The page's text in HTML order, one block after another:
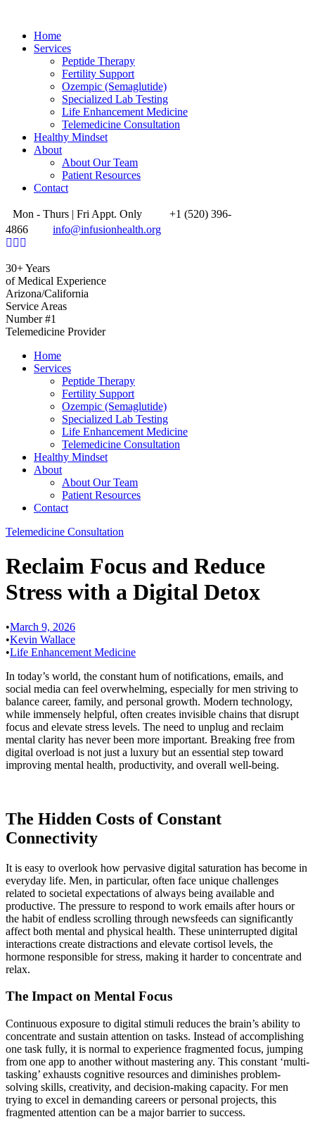
Home
Services
Peptide Therapy
Fertility Support
Ozempic (Semaglutide)
Specialized Lab Testing
Life Enhancement Medicine
Telemedicine Consultation
Healthy Mindset
About
About Our Team
Patient Resources
Contact
Mon - Thurs | Fri Appt. Only
+1 (520) 396-
4866
info@infusionhealth.org
30+ Years
of Medical Experience
Arizona/California
Service Areas
Number #1
Telemedicine Provider
Home
Services
Peptide Therapy
Fertility Support
Ozempic (Semaglutide)
Specialized Lab Testing
Life Enhancement Medicine
Telemedicine Consultation
Healthy Mindset
About
About Our Team
Patient Resources
Contact
Telemedicine Consultation
Reclaim Focus and Reduce
Stress with a Digital Detox
•March 9, 2026
•Kevin Wallace
•Life Enhancement Medicine
In today’s world, the constant hum of notifications, emails, and
social media can feel overwhelming, especially for men striving to
balance career, family, and personal growth. Modern technology,
while immensely helpful, often creates invisible chains that disrupt
focus and elevate stress levels. The need to unplug and reclaim
mental clarity has never been more important. Breaking free from
digital overload is not just a luxury but an essential step toward
improving mental health, productivity, and overall well-being.
The Hidden Costs of Constant
Connectivity
It is easy to overlook how pervasive digital saturation has become in
everyday life. Men, in particular, often face unique challenges
related to societal expectations of always being available and
productive. The pressure to respond to work emails after hours or
the habit of endless scrolling through newsfeeds can significantly
affect both mental and physical health. These uninterrupted digital
interactions create distractions and elevate cortisol levels, the
hormone responsible for stress, making it harder to concentrate and
relax.
The Impact on Mental Focus
Continuous exposure to digital stimuli reduces the brain’s ability to
concentrate and sustain attention on tasks. Instead of accomplishing
one task fully, it is normal to experience fragmented focus, jumping
from one app to another without mastering any. This constant ‘multi-
tasking’ exhausts cognitive resources and diminishes problem-
solving skills, creativity, and decision-making capacity. For men
trying to excel in demanding careers or personal projects, this
fragmented attention can be a major barrier to success.